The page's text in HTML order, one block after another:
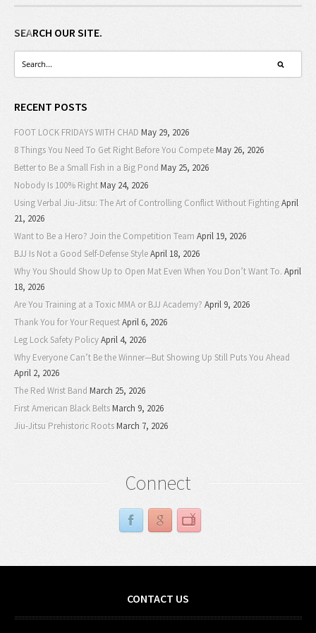
SEARCH OUR SITE.
RECENT POSTS
FOOT LOCK FRIDAYS WITH CHAD May 29, 2026
8 Things You Need To Get Right Before You CompeteMay 26, 2026
Better to Be a Small Fish in a Big Pond May 25, 2026
Nobody Is 100% RightMay 24, 2026
Using Verbal Jiu-Jitsu: The Art of Controlling Conflict Without FightingApril
21, 2026
Want to Be a Hero? Join the Competition Team April 19, 2026
BJJ Is Not a Good Self-Defense StyleApril 18, 2026
Why You Should Show Up to Open Mat Even When You Don’t Want To. April
18, 2026
Are You Training at a Toxic MMA or BJJ Academy? April 9, 2026
Thank You for Your RequestApril 6, 2026
Leg Lock Safety PolicyApril 4, 2026
Why Everyone Can’t Be the Winner—But Showing Up Still Puts You Ahead
April 2, 2026
The Red Wrist Band March 25, 2026
First American Black BeltsMarch 9, 2026
Jiu-Jitsu Prehistoric RootsMarch 7, 2026
Connect
CONTACT US